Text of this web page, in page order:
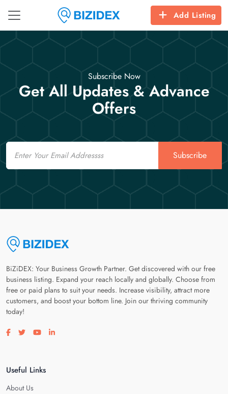
Add Listing
Subscribe Now
Get All Updates & Advance
Offers
Email
Subscribe
BiZiDEX: Your Business Growth Partner. Get discovered with our free
business listing. Expand your reach locally and globally. Choose from
free or paid plans to suit your needs. Increase visibility, attract more
customers, and boost your bottom line. Join our thriving community
today!
Visit our facebook page
Visit our twitter page
Visit our youtube page
Visit our linkedin page
Useful Links
About Us